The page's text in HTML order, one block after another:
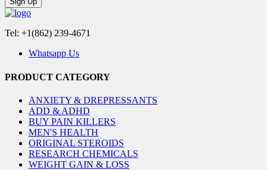
Tel: +1(862) 239-4671
Whatsapp Us
PRODUCT CATEGORY
ANXIETY & DREPRESSANTS
ADD & ADHD
BUY PAIN KILLERS
MEN'S HEALTH
ORIGINAL STEROIDS
RESEARCH CHEMICALS
WEIGHT GAIN & LOSS